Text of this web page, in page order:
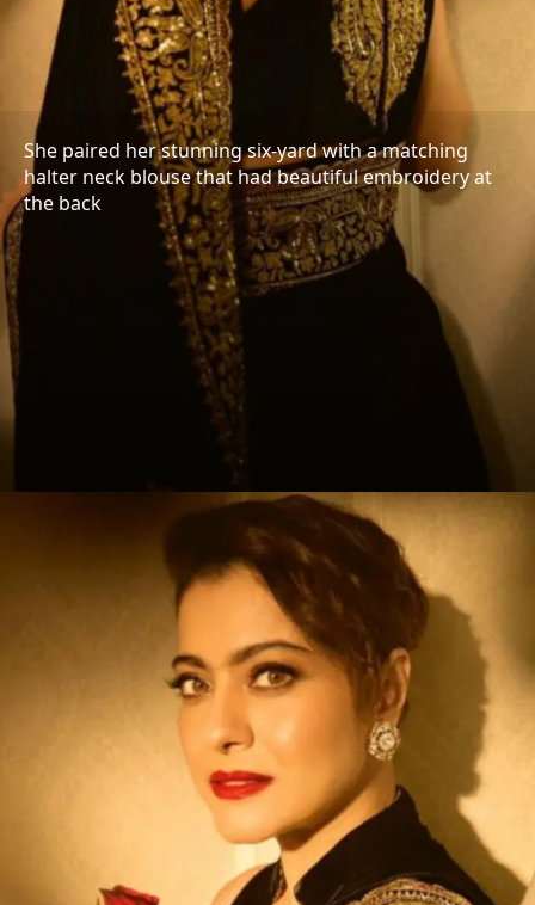
She paired her stunning six-yard with a matching
halter neck blouse that had beautiful embroidery at
the back